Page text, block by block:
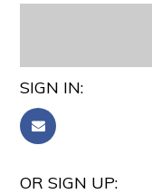
SIGN IN:
OR SIGN UP: